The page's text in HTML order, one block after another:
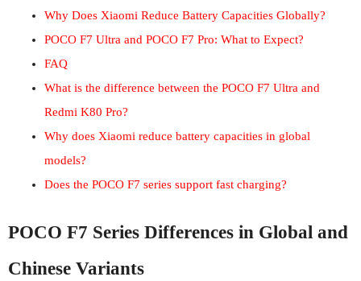
Why Does Xiaomi Reduce Battery Capacities Globally?
POCO F7 Ultra and POCO F7 Pro: What to Expect?
FAQ
What is the difference between the POCO F7 Ultra and
Redmi K80 Pro?
Why does Xiaomi reduce battery capacities in global
models?
Does the POCO F7 series support fast charging?
POCO F7 Series Differences in Global and
Chinese Variants